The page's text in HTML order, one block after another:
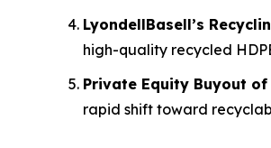
LyondellBasell’s
high-quality recycled
Private Equity Buyout of
rapid shift toward